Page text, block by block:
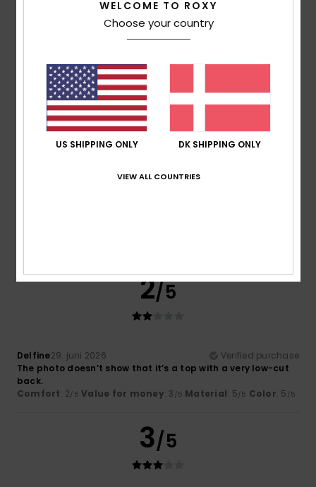
Comfort
3.0
3.3
Size
Material
2/5
Delfine29. juni 2026
Verified purchase
The photo doesn’t show that it’s a top with a very low-cut
back.
Comfort: 2/5 Value for money: 3 /5 Material: 5/5 Color: 5 /5
3/5
WELCOME TO ROXY
Choose your country
US SHIPPING ONLY DK SHIPPING ONLY
VIEW ALL COUNTRIES